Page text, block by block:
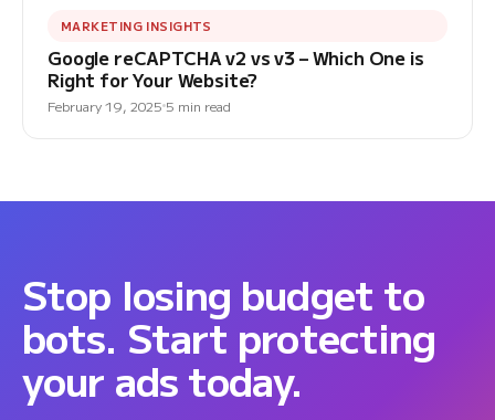
MARKETING INSIGHTS
Google reCAPTCHA v2 vs v3 – Which One is
Right for Your Website?
February 19, 2025 5 min read
Stop losing budget to
bots. Start protecting
your ads today.